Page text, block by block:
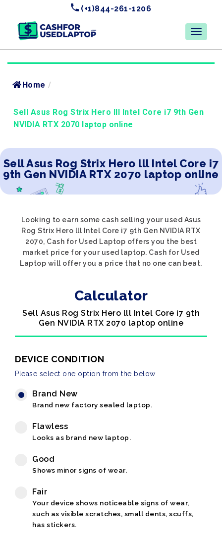
(+1)844-261-1206
Home /
Sell Asus Rog Strix Hero lll Intel Core i7 9th Gen
NVIDIA RTX 2070 laptop online
Sell Asus Rog Strix Hero lll Intel Core i7
9th Gen NVIDIA RTX 2070 laptop online
Looking to earn some cash selling your used Asus
Rog Strix Hero lll Intel Core i7 9th Gen NVIDIA RTX
2070, Cash for Used Laptop offers you the best
market price for your used laptop. Cash for Used
Laptop will offer you a price that no one can beat.
Calculator
Sell Asus Rog Strix Hero lll Intel Core i7 9th
Gen NVIDIA RTX 2070 laptop online
DEVICE CONDITION
Please select one option from the below
Brand New
Brand new factory sealed laptop.
Flawless
Looks as brand new laptop.
Good
Shows minor signs of wear.
Fair
Your device shows noticeable signs of wear,
such as visible scratches, small dents, scuffs,
has stickers.